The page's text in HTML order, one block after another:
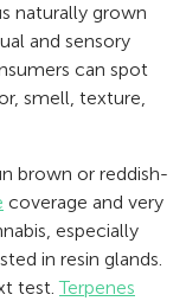
naturally grown
and sensory
can spot
smell, texture,
brown or reddish-
coverage and very
especially
in resin glands.
test.Terpenes